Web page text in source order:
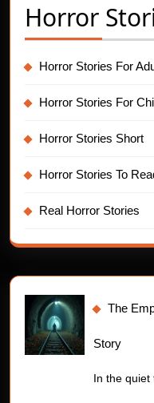
Horror
Horror Stories For
Horror Stories For
Horror Stories Short
Horror Stories To
Real Horror Stories
The
Story
In the quiet